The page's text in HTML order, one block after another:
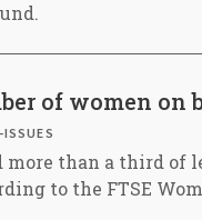
of women on
than a third of
to the FTSE